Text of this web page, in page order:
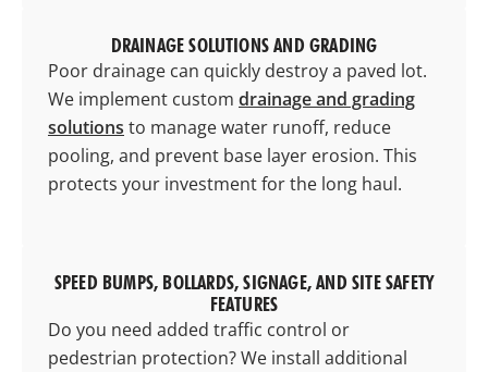
DRAINAGE SOLUTIONS AND GRADING
Poor drainage can quickly destroy a paved lot.
We implement custom drainage and grading
solutions to manage water runoff, reduce
pooling, and prevent base layer erosion. This
protects your investment for the long haul.
SPEED BUMPS, BOLLARDS, SIGNAGE, AND SITE SAFETY
FEATURES
Do you need added traffic control or
pedestrian protection? We install additional